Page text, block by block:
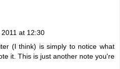
at 12:30
(I think) is simply to notice what
it. This is just another note you're